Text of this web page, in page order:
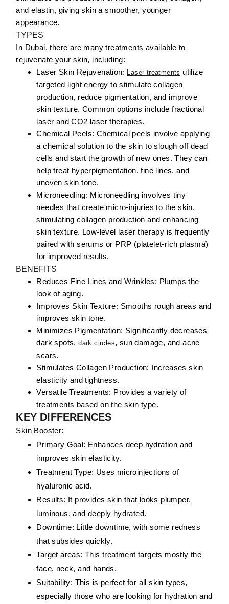
and elastin, giving skin a smoother, younger
appearance.
TYPES
In Dubai, there are many treatments available to
rejuvenate your skin, including:
Laser Skin Rejuvenation: Laser treatments utilize
targeted light energy to stimulate collagen
production, reduce pigmentation, and improve
skin texture. Common options include fractional
laser and CO2 laser therapies.
Chemical Peels: Chemical peels involve applying
a chemical solution to the skin to slough off dead
cells and start the growth of new ones. They can
help treat hyperpigmentation, fine lines, and
uneven skin tone.
Microneedling: Microneedling involves tiny
needles that create micro-injuries to the skin,
stimulating collagen production and enhancing
skin texture. Low-level laser therapy is frequently
paired with serums or PRP (platelet-rich plasma)
for improved results.
BENEFITS
Reduces Fine Lines and Wrinkles: Plumps the
look of aging.
Improves Skin Texture: Smooths rough areas and
improves skin tone.
Minimizes Pigmentation: Significantly decreases
dark spots,dark circles, sun damage, and acne
scars.
Stimulates Collagen Production: Increases skin
elasticity and tightness.
Versatile Treatments: Provides a variety of
treatments based on the skin type.
KEY DIFFERENCES
Skin Booster:
Primary Goal: Enhances deep hydration and
improves skin elasticity.
Treatment Type: Uses microinjections of
hyaluronic acid.
Results: It provides skin that looks plumper,
luminous, and deeply hydrated.
Downtime: Little downtime, with some redness
that subsides quickly.
Target areas: This treatment targets mostly the
face, neck, and hands.
Suitability: This is perfect for all skin types,
especially those who are looking for hydration and